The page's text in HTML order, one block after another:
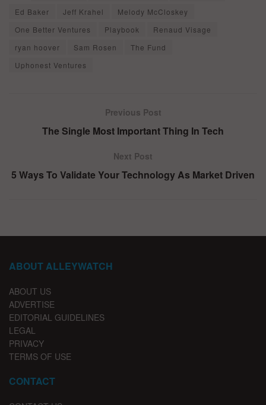
Ed Baker
Jeff Krahel
Melody McCloskey
One Better Ventures
Playbook
Renaud Visage
ryan hoover
Sam Rosen
The Fund
Uphonest Ventures
Previous Post
The Single Most Important Thing In Tech
Next Post
5 Ways To Validate Your Technology As Market Driven
ABOUT ALLEYWATCH
ABOUT US
ADVERTISE
EDITORIAL GUIDELINES
LEGAL
PRIVACY
TERMS OF USE
CONTACT